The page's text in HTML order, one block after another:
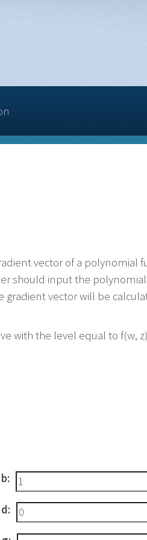
vector of a polynomial
should input the
vector will be
with the level equal to f(w,